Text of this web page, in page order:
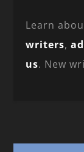
Learn
writers,
us. New